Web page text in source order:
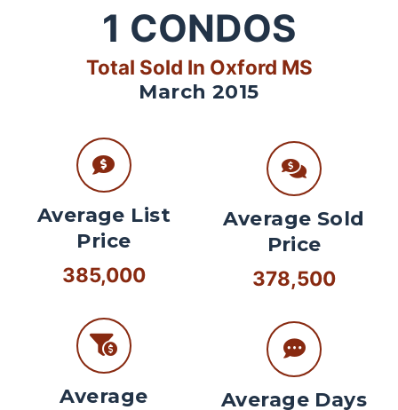
1 CONDOS
Total Sold In Oxford MS
March 2015
Average List
Price
385,000
Average
Average Sold
Price
378,500
Average Days